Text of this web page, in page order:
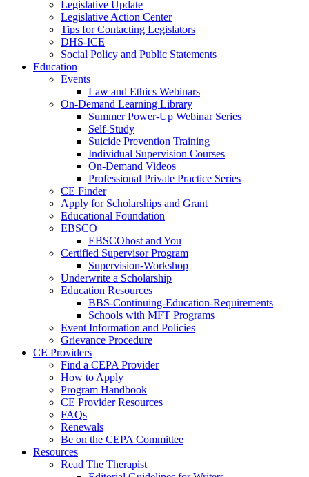
Legislative Update
Legislative Action Center
Tips for Contacting Legislators
DHS-ICE
Social Policy and Public Statements
Education
Events
Law and Ethics Webinars
On-Demand Learning Library
Summer Power-Up Webinar Series
Self-Study
Suicide Prevention Training
Individual Supervision Courses
On-Demand Videos
Professional Private Practice Series
CE Finder
Apply for Scholarships and Grant
Educational Foundation
EBSCO
EBSCOhost and You
Certified Supervisor Program
Supervision-Workshop
Underwrite a Scholarship
Education Resources
BBS-Continuing-Education-Requirements
Schools with MFT Programs
Event Information and Policies
Grievance Procedure
CE Providers
Find a CEPA Provider
How to Apply
Program Handbook
CE Provider Resources
FAQs
Renewals
Be on the CEPA Committee
Resources
Read The Therapist